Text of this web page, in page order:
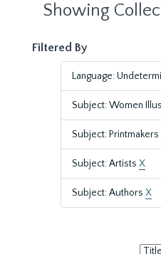
Showing
Filtered By
Language:
Subject: Women
Subject: Printmakers
Subject: Artists X
Subject: Authors X
Sort